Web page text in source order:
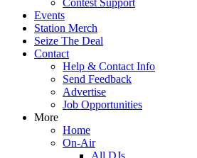
Contest Support
Events
Station Merch
Seize The Deal
Contact
Help & Contact Info
Send Feedback
Advertise
Job Opportunities
More
Home
On-Air
All DJs